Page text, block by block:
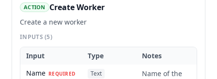
ACTION Create Worker
Create a new worker
INPUTS(5)
Input Type
Notes
Name REQUIRED Text
Name of the